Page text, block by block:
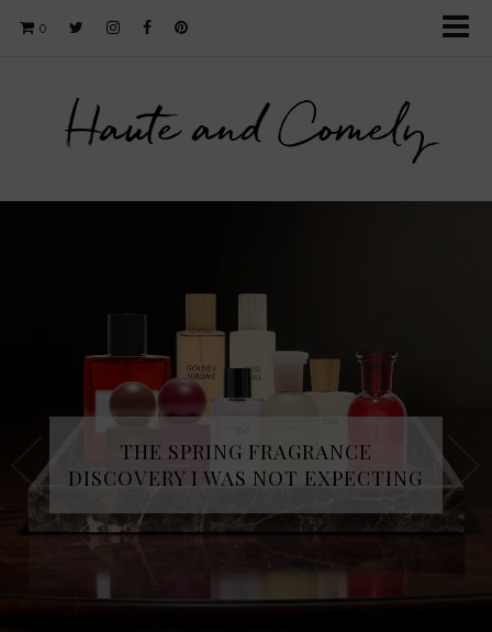
0
Haute and Comely
THE SPRING FRAGRANCE
DISCOVERY I WAS NOT EXPECTING